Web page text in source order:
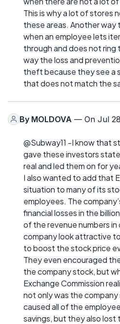
This is why a lot of stores
these areas. Another way
when an employee lets
through and does not ring
way the loss and
theft because they see a
that does not match the
By MOLDOVA — On Jul
@Subway11 -I know that
gave these investors
real and led them on for
I also wanted to add that
situation to many of its
employees. The
financial losses in the
of the revenue numbers
company look attractive
to boost the stock price
They even encouraged
the company stock, but
Exchange Commission
not only was the
caused all of the
savings, but they also lost